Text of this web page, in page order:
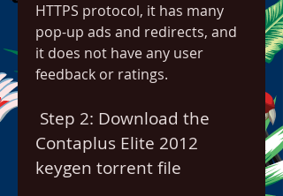
HTTPS protocol, it has many
pop-up ads and redirects, and
it does not have any user
feedback or ratings.
Contaplus Elite 2012
keygen torrent file